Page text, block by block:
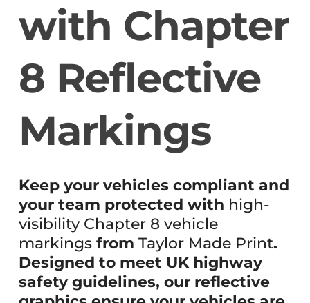
with Chapter
8 Reflective
Markings
Keep your vehicles compliant and
your team protected with high-
visibility Chapter 8 vehicle
markings from Taylor Made Print.
Designed to meet UK highway
safety guidelines, our reflective